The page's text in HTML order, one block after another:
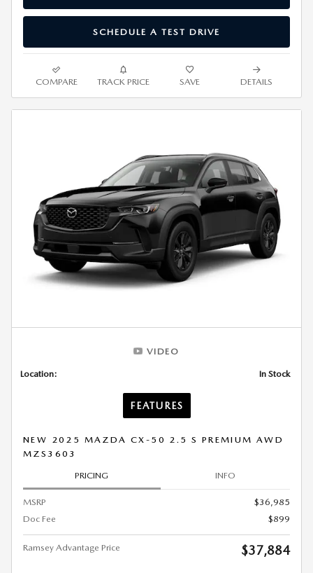
SCHEDULE A TEST DRIVE
COMPARE TRACK PRICE SAVE DETAILS
VIDEO
Location: In Stock
FEATURES
NEW 2025 MAZDA CX-50 2.5 S PREMIUM AWD
MZS3603
PRICING INFO
MSRP
$36,985
Doc Fee
$899
Ramsey Advantage Price $37,884